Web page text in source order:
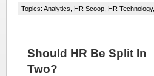
Topics: Analytics HR Scoop HR Technology,
Should HR Be Split In
Two?